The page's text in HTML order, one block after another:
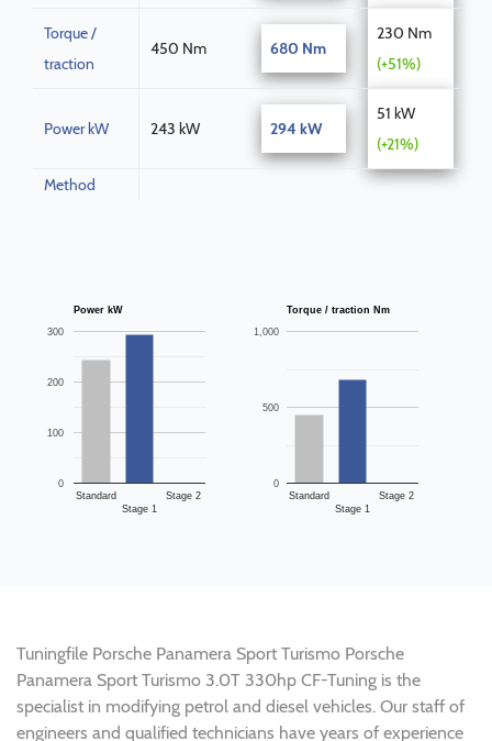
Torque /
traction
450 Nm 680 Nm
230 Nm
(+51%)
Power kW 243 kW 294 kW
51 kW
(+21%)
Method
Power kW
Standard
Stage 1
Stage 2
0
100
200
300
Torque / traction Nm
Standard
Stage 1
Stage 2
0
500
1,000
Tuningfile Porsche Panamera Sport Turismo Porsche
Panamera Sport Turismo 3.0T 330hp CF-Tuning is the
specialist in modifying petrol and diesel vehicles. Our staff of
engineers and qualified technicians have years of experience